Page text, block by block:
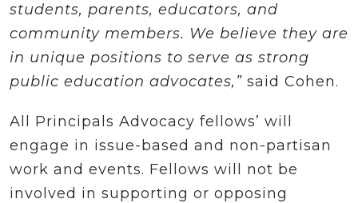
students, parents, educators, and
community members. We believe they are
in unique positions to serve as strong
public education advocates,” said Cohen.
All Principals Advocacy fellows’ will
engage in issue-based and non-partisan
work and events. Fellows will not be
involved in supporting or opposing